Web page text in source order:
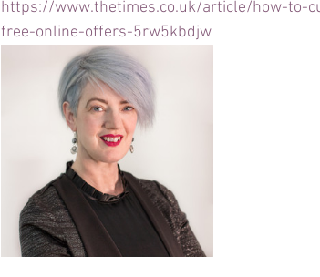
https://www.thetimes.co.uk/article/how-to-
free-online-offers-5rw5kbdjw